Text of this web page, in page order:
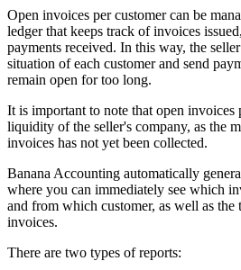
Open invoices per customer can be
ledger that keeps track of invoices
payments received. In this way, the
situation of each customer and send
remain open for too long.
It is important to note that open invoices
liquidity of the seller's company, as the
invoices has not yet been collected.
Banana Accounting automatically
where you can immediately see which
and from which customer, as well as
invoices.
There are two types of reports: